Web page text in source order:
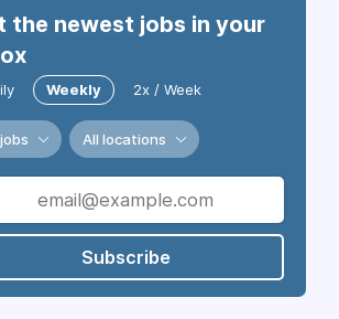
the newest jobs in your
Weekly 2x / Week
All locations
Subscribe